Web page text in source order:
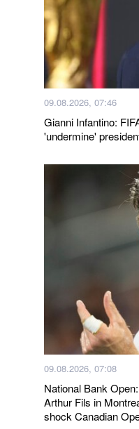
09.08.2026, 07:46
Gianni Infantino:
'undermine'
09.08.2026, 07:08
National Bank
Arthur Fils in
shock Canadian